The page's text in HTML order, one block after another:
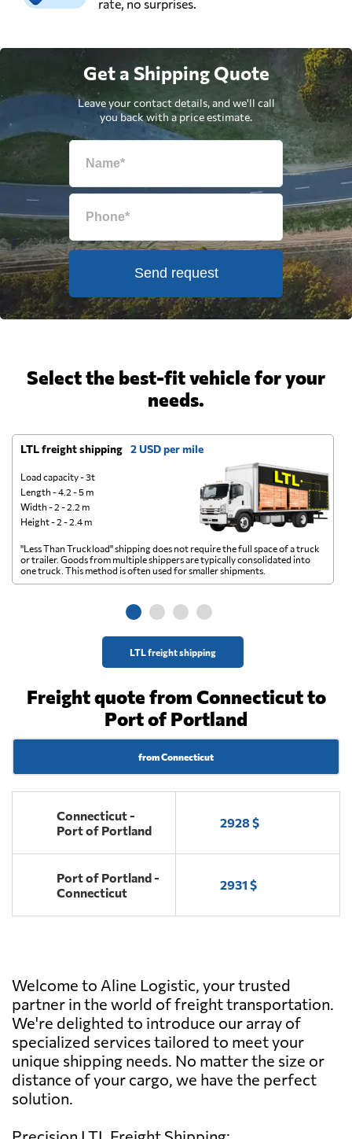
rate, no surprises.
Get a Shipping Quote
Leave your contact details, and we'll call
you back with a price estimate.
Send request
Select the best-fit vehicle for your
needs.
LTL freight shipping 2 USD per mile
Load capacity - 3t
Length - 4.2 - 5 m
Width - 2 - 2.2 m
Height - 2 - 2.4 m
LTL freight shipping
"Less Than Truckload" shipping does not require the full space of a truck
or trailer. Goods from multiple shippers are typically consolidated into
one truck. This method is often used for smaller shipments.
Freight quote from Connecticut to
Port of Portland
from Connecticut
Connecticut -
Port of Portland
2928 $
Port of Portland -
Connecticut
2931 $
Welcome to Aline Logistic, your trusted
partner in the world of freight transportation.
We're delighted to introduce our array of
specialized services tailored to meet your
unique shipping needs. No matter the size or
distance of your cargo, we have the perfect
solution.